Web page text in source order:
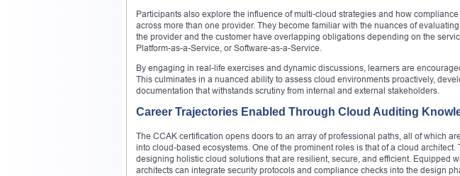
Participants also explore the influence of multi-cloud strategies and how
across more than one provider. They become familiar with the nuances of
the provider and the customer have overlapping obligations depending on the
Platform-as-a-Service, or Software-as-a-Service.
By engaging in real-life exercises and dynamic discussions, learners are
This culminates in a nuanced ability to assess cloud environments proactively,
documentation that withstands scrutiny from internal and external stakeholders.
Career Trajectories Enabled Through Cloud Auditing
The CCAK certification opens doors to an array of professional paths, all of which
into cloud-based ecosystems. One of the prominent roles is that of a cloud
designing holistic cloud solutions that are resilient, secure, and efficient. Equipped
architects can integrate security protocols and compliance checks into the design